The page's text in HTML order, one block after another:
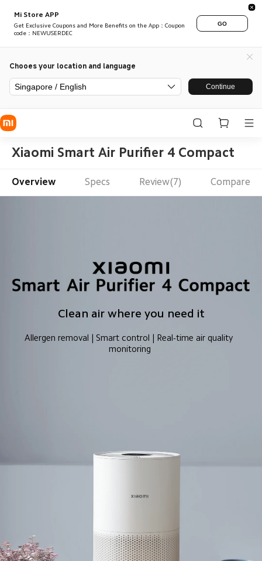
Mi Store APP
Get Exclusive Coupons and More Benefits on the App：Coupon
code：NEWUSERDEC
GO
Chooes your location and language
Singapore / English Continue
Xiaomi Smart Air Purifier 4 Compact
Overview Specs Review(7) Compare
Clean air where you need it
Allergen removal | Smart control | Real-time air quality
monitoring